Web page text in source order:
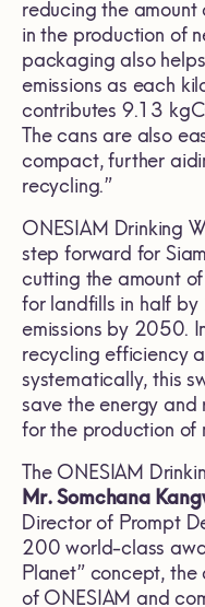
reducing the amount
in the production of
packaging also
emissions as each
contributes 9.13
The cans are also
compact, further
recycling.”
ONESIAM Drinking
step forward for
cutting the amount
for landfills in half
emissions by 2050.
recycling efficiency
systematically, this
save the energy and
for the production of
The ONESIAM
Mr. Somchana
Director of Prompt
200 world-class
Planet” concept,
of ONESIAM and